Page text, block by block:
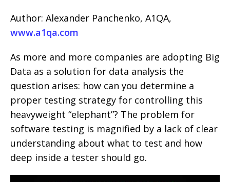
Author: Alexander Panchenko, A1QA,
www.a1qa.com
As more and more companies are adopting Big
Data as a solution for data analysis the
question arises: how can you determine a
proper testing strategy for controlling this
heavyweight “elephant”? The problem for
software testing is magnified by a lack of clear
understanding about what to test and how
deep inside a tester should go.